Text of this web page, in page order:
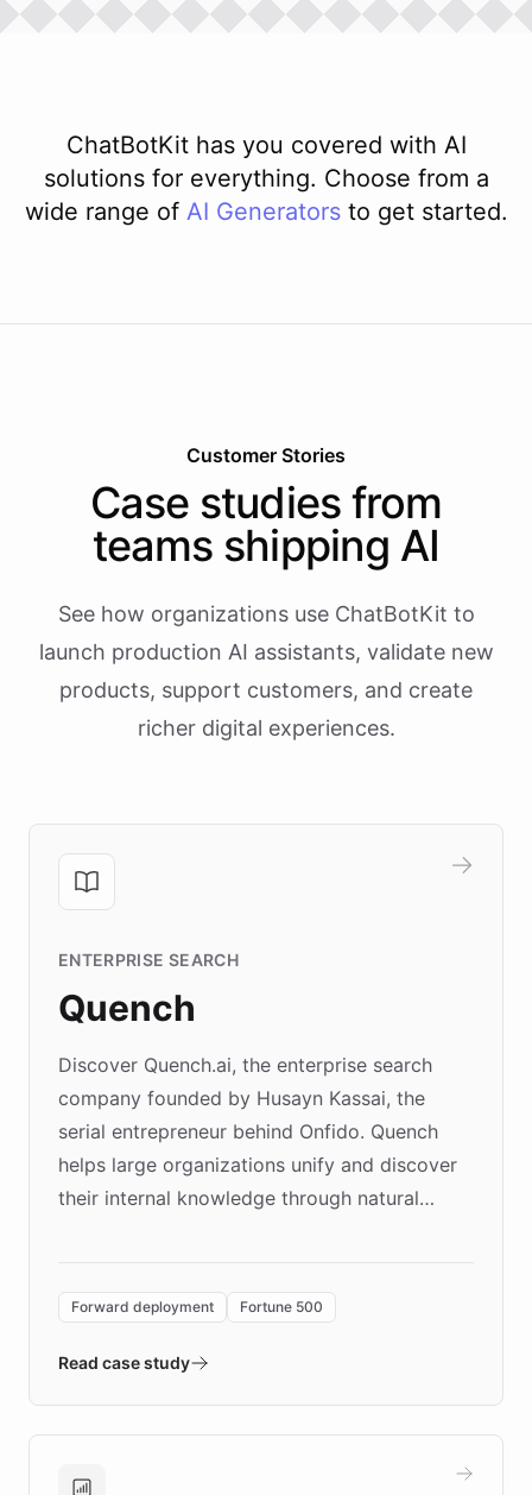
ChatBotKit has you covered with AI
solutions for everything. Choose from a
wide range of AI Generators to get started.
Customer Stories
Case studies from
teams shipping AI
See how organizations use ChatBotKit to
launch production AI assistants, validate new
products, support customers, and create
richer digital experiences.
ENTERPRISE SEARCH
Quench
Discover Quench.ai, the enterprise search
company founded by Husayn Kassai, the
serial entrepreneur behind Onfido. Quench
helps large organizations unify and discover
their internal knowledge through natural
environment powering the "Quench Sandbox"
validates AI products with real customers in
approach delivered 10x faster prototyping
Forward deployment Fortune 500
Read case study